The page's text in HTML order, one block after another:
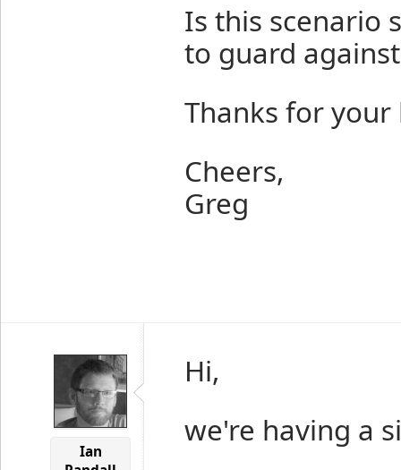
Is this scenario
to guard
Thanks for your
Cheers,
Greg
Ian
Hi,
we're having a